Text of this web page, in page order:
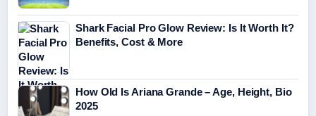
Shark Facial Pro Glow Review: Is It Worth It?
Benefits, Cost & More
How Old Is Ariana Grande – Age, Height, Bio
2025